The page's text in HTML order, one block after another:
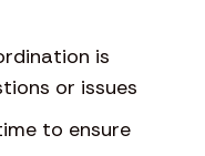
is
or issues
to ensure